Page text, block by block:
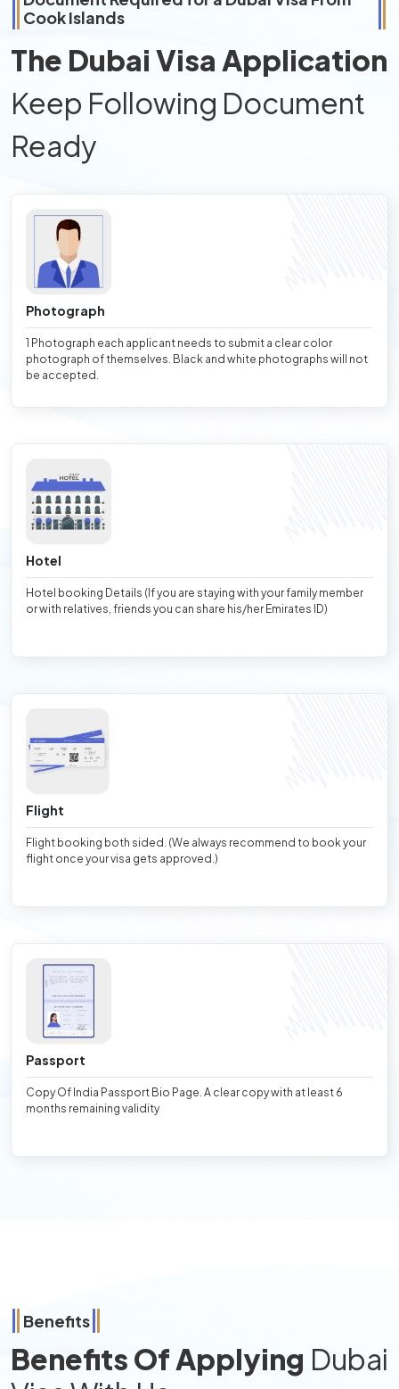
Cook Islands
The Dubai Visa Application
Keep Following Document
Ready
Photograph
1 Photograph each applicant needs to submit a clear color
photograph of themselves. Black and white photographs will not
be accepted.
Hotel
Hotel booking Details (If you are staying with your family member
or with relatives, friends you can share his/her Emirates ID)
Flight
Flight booking both sided. (We always recommend to book your
flight once your visa gets approved.)
Passport
Copy Of India Passport Bio Page. A clear copy with at least 6
months remaining validity
Benefits
Benefits Of Applying Dubai